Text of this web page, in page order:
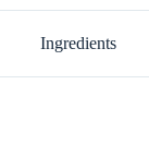
Ingredients